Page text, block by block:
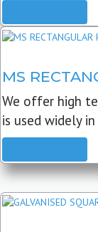
MS
We offer high
is used widely